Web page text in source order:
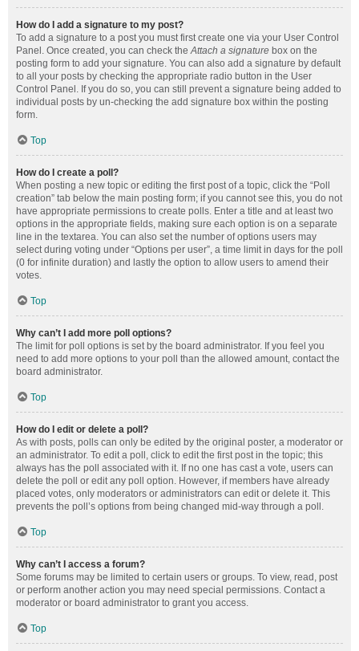
How do I add a signature to my post?
To add a signature to a post you must first create one via your User Control
Panel. Once created, you can check theAttach a signature box on the
posting form to add your signature. You can also add a signature by default
to all your posts by checking the appropriate radio button in the User
Control Panel. If you do so, you can still prevent a signature being added to
individual posts by un-checking the add signature box within the posting
form.
Top
How do I create a poll?
When posting a new topic or editing the first post of a topic, click the “Poll
creation” tab below the main posting form; if you cannot see this, you do not
have appropriate permissions to create polls. Enter a title and at least two
options in the appropriate fields, making sure each option is on a separate
line in the textarea. You can also set the number of options users may
select during voting under “Options per user”, a time limit in days for the poll
(0 for infinite duration) and lastly the option to allow users to amend their
votes.
Top
Why can’t I add more poll options?
The limit for poll options is set by the board administrator. If you feel you
need to add more options to your poll than the allowed amount, contact the
board administrator.
Top
How do I edit or delete a poll?
As with posts, polls can only be edited by the original poster, a moderator or
an administrator. To edit a poll, click to edit the first post in the topic; this
always has the poll associated with it. If no one has cast a vote, users can
delete the poll or edit any poll option. However, if members have already
placed votes, only moderators or administrators can edit or delete it. This
prevents the poll’s options from being changed mid-way through a poll.
Top
Why can’t I access a forum?
Some forums may be limited to certain users or groups. To view, read, post
or perform another action you may need special permissions. Contact a
moderator or board administrator to grant you access.
Top